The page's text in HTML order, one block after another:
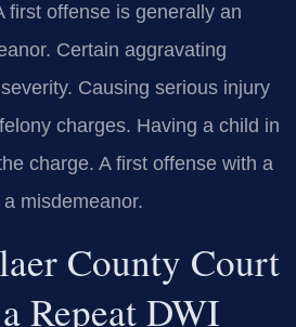
first offense is generally an
Certain aggravating
Causing serious injury
charges. Having a child in
charge. A first offense with a
misdemeanor.
County Court
Repeat DWI